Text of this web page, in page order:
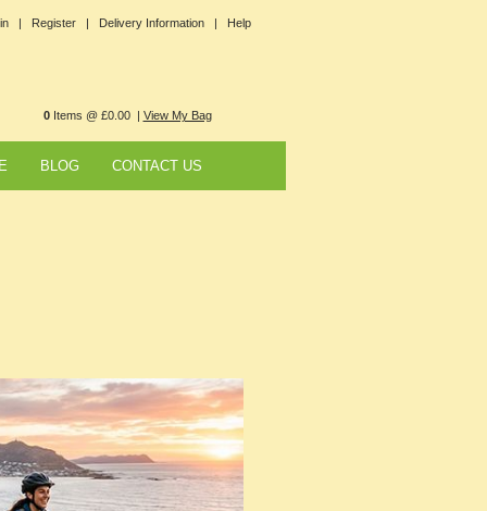
| Register | Delivery Information | Help
0Items @ £0.00 | View My Bag
BLOG CONTACT US